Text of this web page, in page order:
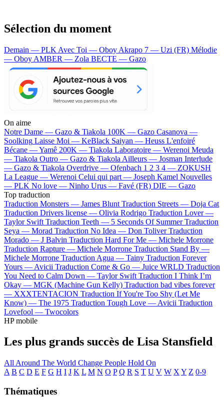
Sélection du moment
Demain — PLK Avec Toi — Oboy Akrapo 7 — Uzi (FR) Mélodie
— Oboy AMBER — Zola BECTE — Gazo
On aime
Notre Dame — Gazo & Tiakola 100K — Gazo Casanova —
Soolking Laisse Moi — KeBlack Saiyan — Heuss L'enfoiré
Bécane —Yamê 200K — Tiakola Laboratoire — Werenoi Meuda
— Tiakola Outro — Gazo & Tiakola Ailleurs — Josman Interlude
— Gazo & Tiakola Overdrive — Ofenbach 1 2 3 4 — ZOKUSH
La League — Werenoi Celui qui part — Joseph Kamel Nouvelles
— PLK No love — Ninho Urus — Favé (FR) DIE — Gazo
Top traduction
Traduction Monsters — James Blunt Traduction Streets — Doja Cat
Traduction Drivers license — Olivia Rodrigo Traduction Lover —
Taylor Swift Traduction Teeth — 5 Seconds Of Summer Traduction
Seya — Morad Traduction No Idea — Don Toliver Traduction
Morado — J Balvin Traduction Hard For Me — Michele Morrone
Traduction Rapture — Michele Morrone Traduction Stand By —
Michele Morrone Traduction Agua — Tainy Traduction Forever
Yours — Avicii Traduction Come & Go — Juice WRLD Traduction
You Need to Calm Down — Taylor Swift Traduction I Think I’m
Okay — MGK (Machine Gun Kelly) Traduction bad vibes forever
— XXXTENTACION Traduction If You're Too Shy (Let Me
Know) — The 1975 Traduction Tough Love — Avicii Traduction
Lovefool — Twocolors
HP mobile
Les plus grands succès de Lisa Stansfield
All Around The World Change People Hold On
A B C D E F G H I J K L M N O P Q R S T U V W X Y Z 0-9
Thématiques